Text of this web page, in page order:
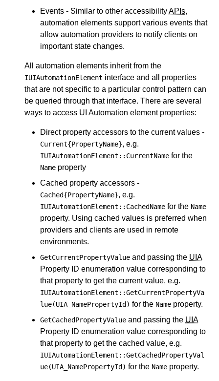
Events - Similar to other accessibilityAPIs,
automation elements support various events that
allow automation providers to notify clients on
important state changes.
All automation elements inherit from the
IUIAutomationElement interface and all properties
that are not specific to a particular control pattern can
be queried through that interface. There are several
ways to access UI Automation element properties:
Direct property accessors to the current values -
Current{PropertyName}, e.g.
IUIAutomationElement::CurrentName for the
Name property
Cached property accessors -
Cached{PropertyName}, e.g.
IUIAutomationElement::CachedName for the Name
property. Using cached values is preferred when
providers and clients are used in remote
environments.
GetCurrentPropertyValue and passing the UIA
Property ID enumeration value corresponding to
that property to get the current value, e.g.
IUIAutomationElement::GetCurrentPropertyVa
lue(UIA_NamePropertyId) for the Name property.
GetCachedPropertyValue and passing the UIA
Property ID enumeration value corresponding to
that property to get the cached value, e.g.
IUIAutomationElement::GetCachedPropertyVal
ue(UIA_NamePropertyId) for the Name property.